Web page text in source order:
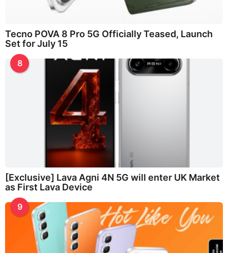
Tecno POVA 8 Pro 5G Officially Teased, Launch
Set for July 15
8
[Exclusive] Lava Agni 4N 5G will enter UK Market
as First Lava Device
9